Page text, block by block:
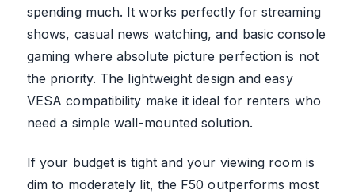
spending much. It works perfectly for streaming
shows, casual news watching, and basic console
gaming where absolute picture perfection is not
the priority. The lightweight design and easy
VESA compatibility make it ideal for renters who
need a simple wall-mounted solution.
If your budget is tight and your viewing room is
dim to moderately lit, the F50 outperforms most